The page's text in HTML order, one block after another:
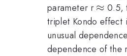
parameter r ≈ 0.5,
triplet Kondo effect
unusual
dependence of the